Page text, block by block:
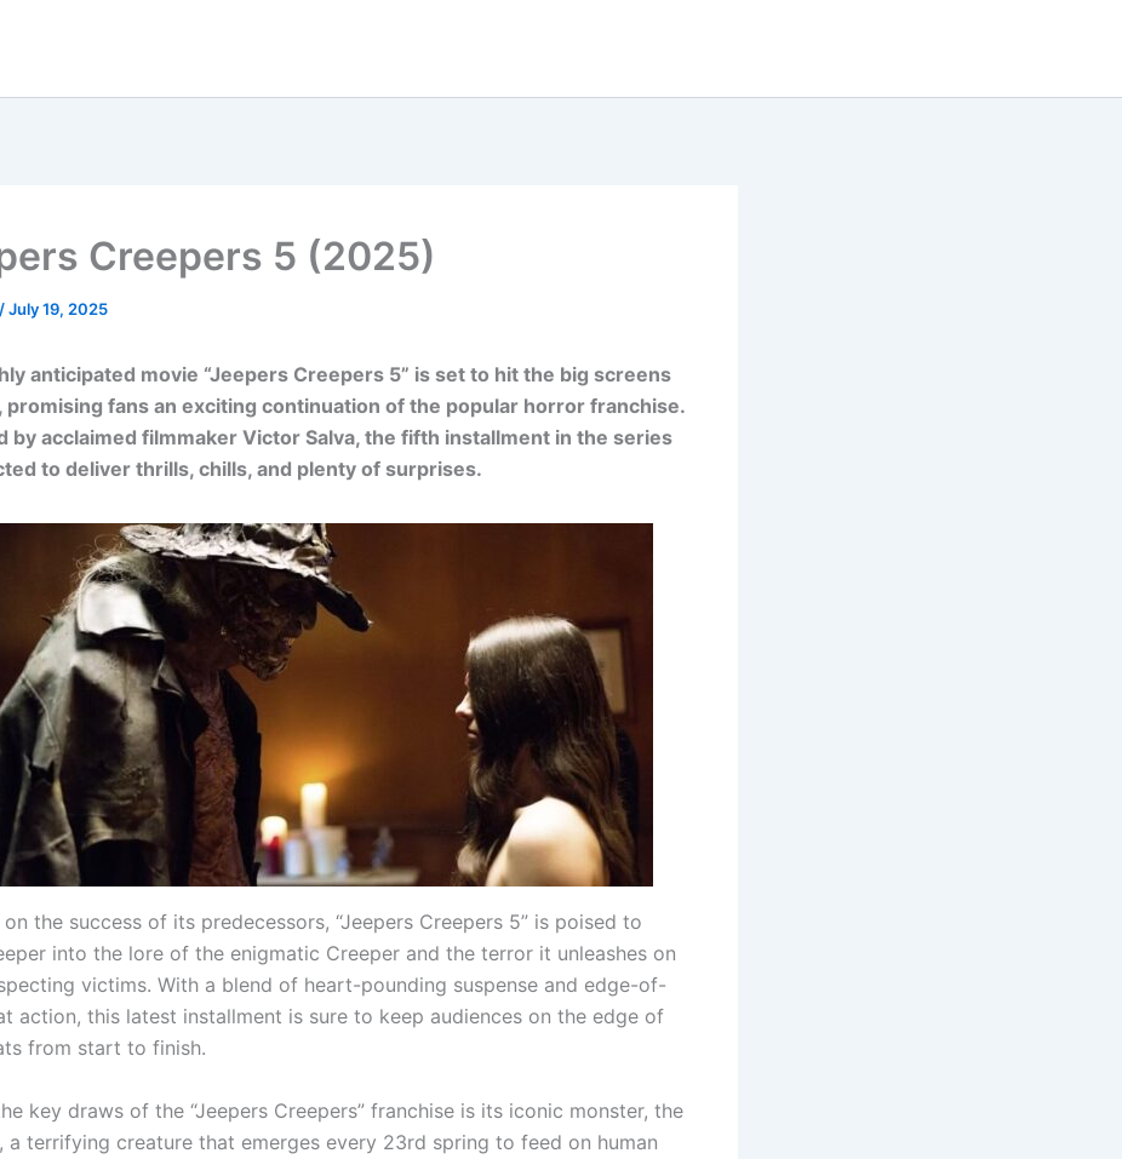
Creepers 5 (2025)
/July 19, 2025
anticipated movie “Jeepers Creepers 5” is set to hit the big screens
promising fans an exciting continuation of the popular horror franchise.
by acclaimed filmmaker Victor Salva, the fifth installment in the series
to deliver thrills, chills, and plenty of surprises.
the success of its predecessors, “Jeepers Creepers 5” is poised to
into the lore of the enigmatic Creeper and the terror it unleashes on
victims. With a blend of heart-pounding suspense and edge-of-
action, this latest installment is sure to keep audiences on the edge of
from start to finish.
key draws of the “Jeepers Creepers” franchise is its iconic monster, the
a terrifying creature that emerges every 23rd spring to feed on human